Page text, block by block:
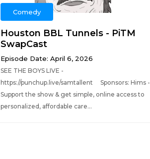
Comedy
Houston BBL Tunnels - PiTM
SwapCast
Episode Date: April 6, 2026
SEE THE BOYS LIVE -
https://punchup.live/samtallent Sponsors: Hims -
Support the show & get simple, online access to
personalized, affordable care...